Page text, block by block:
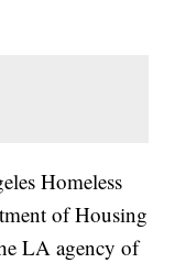
Homeless
of Housing
LA agency of